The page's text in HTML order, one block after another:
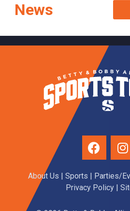
News
About Us Sports Parties/
Privacy Policy |